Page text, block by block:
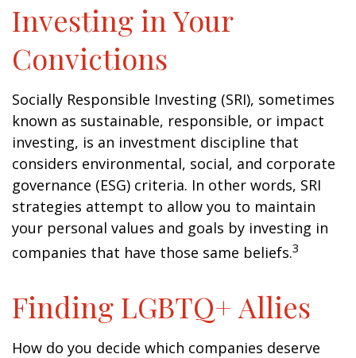
Investing in Your
Convictions
Socially Responsible Investing (SRI), sometimes
known as sustainable, responsible, or impact
investing, is an investment discipline that
considers environmental, social, and corporate
governance (ESG) criteria. In other words, SRI
strategies attempt to allow you to maintain
your personal values and goals by investing in
companies that have those same beliefs.3
Finding LGBTQ+ Allies
How do you decide which companies deserve